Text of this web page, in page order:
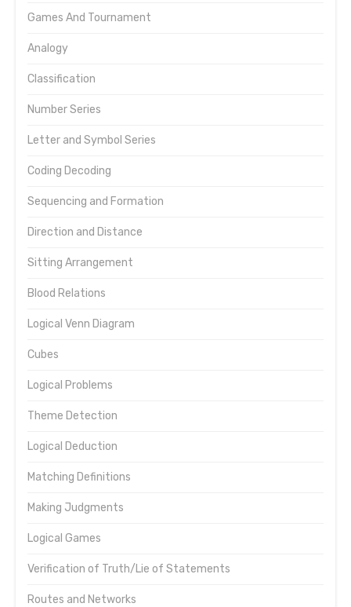
Games And Tournament
Analogy
Classification
Number Series
Letter and Symbol Series
Coding Decoding
Sequencing and Formation
Direction and Distance
Sitting Arrangement
Blood Relations
Logical Venn Diagram
Cubes
Logical Problems
Theme Detection
Logical Deduction
Matching Definitions
Making Judgments
Logical Games
Verification of Truth/Lie of Statements
Routes and Networks